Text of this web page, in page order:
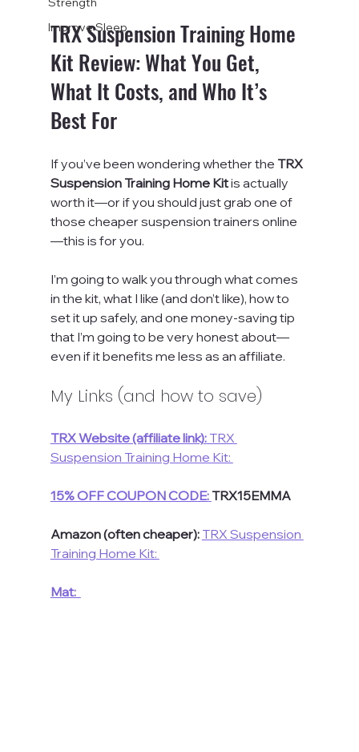
Improve Sleep
TRX Suspension Training Home
Kit Review: What You Get,
What It Costs, and Who It’s
Best For
If you’ve been wondering whether the TRX
Suspension Training Home Kit is actually
worth it—or if you should just grab one of
those cheaper suspension trainers online
—this is for you.
I’m going to walk you through what comes
in the kit, what I like (and don’t like), how to
set it up safely, and one money-saving tip
that I’m going to be very honest about—
even if it benefits me less as an affiliate.
My Links (and how to save)
TRX Website (affiliate link): TRX
Suspension Training Home Kit:
15% OFF COUPON CODE: TRX15EMMA
Amazon (often cheaper): TRX Suspension
Training Home Kit:
Mat: